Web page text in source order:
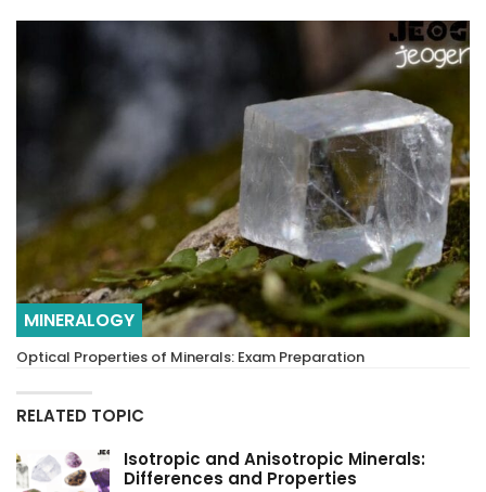
MINERALOGY
Optical Properties of Minerals: Exam Preparation
RELATED TOPIC
Isotropic and Anisotropic Minerals:
Differences and Properties